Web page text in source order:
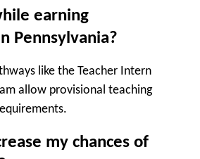
earning
Pennsylvania?
like the Teacher Intern
allow provisional teaching
my chances of